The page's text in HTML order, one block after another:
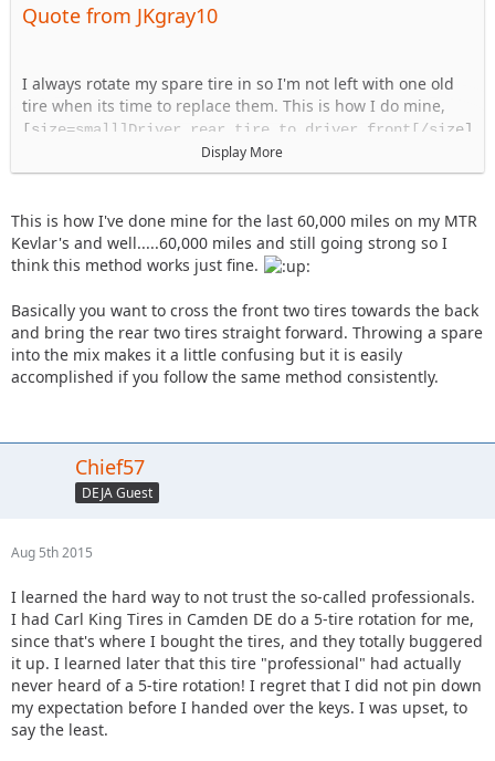
Quote from JKgray10
I always rotate my spare tire in so I'm not left with one old
tire when its time to replace them. This is how I do mine,
[size=small]Driver rear tire to driver front[/size]
Passenger rear tire to passenger front
Driver Front to passenger rear
Spare to driver rear
Display More
This is how I've done mine for the last 60,000 miles on my MTR
Kevlar's and well.....60,000 miles and still going strong so I
think this method works just fine.
Basically you want to cross the front two tires towards the back
and bring the rear two tires straight forward. Throwing a spare
into the mix makes it a little confusing but it is easily
accomplished if you follow the same method consistently.
Chief57
DEJA Guest
Aug 5th 2015
I learned the hard way to not trust the so-called professionals.
I had Carl King Tires in Camden DE do a 5-tire rotation for me,
since that's where I bought the tires, and they totally buggered
it up. I learned later that this tire "professional" had actually
never heard of a 5-tire rotation! I regret that I did not pin down
my expectation before I handed over the keys. I was upset, to
say the least.